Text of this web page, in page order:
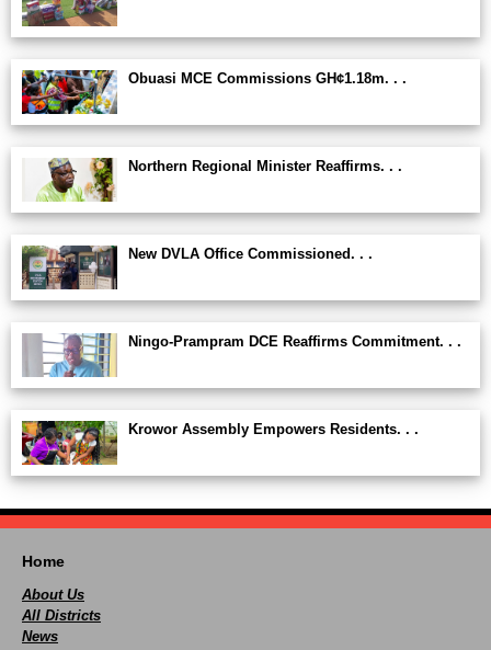
Obuasi MCE Commissions GH¢1.18m. . .
Northern Regional Minister Reaffirms. . .
New DVLA Office Commissioned. . .
Ningo-Prampram DCE Reaffirms Commitment. . .
Krowor Assembly Empowers Residents. . .
Home
About Us
All Districts
News